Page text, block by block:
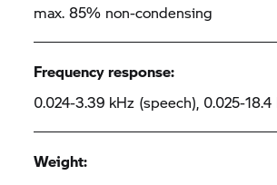
max. 85% non-condensing
Frequency response:
0.024-3.39 kHz (speech), 0.025-
Weight: